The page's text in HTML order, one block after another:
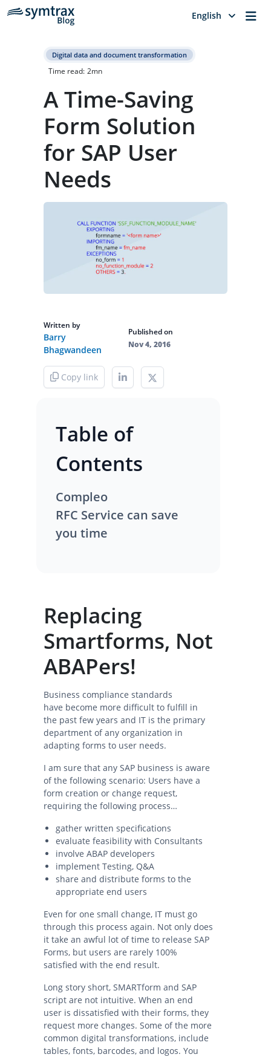
English
Digital data and document transformation
Time read: 2mn
A Time-Saving
Form Solution
for SAP User
Needs
Written by
Barry
Bhagwandeen
Published on
Nov 4, 2016
Copy link
Table of
Contents
Compleo
RFC Service can save
you time
Replacing
Smartforms, Not
ABAPers!
Business compliance standards
have become more difficult to fulfill in
the past few years and IT is the primary
department of any organization in
adapting forms to user needs.
I am sure that any SAP business is aware
of the following scenario: Users have a
form creation or change request,
requiring the following process…
gather written specifications
evaluate feasibility with Consultants
involve ABAP developers
implement Testing, Q&A
share and distribute forms to the
appropriate end users
Even for one small change, IT must go
through this process again. Not only does
it take an awful lot of time to release SAP
Forms, but users are rarely 100%
satisfied with the end result.
Long story short, SMARTform and SAP
script are not intuitive. When an end
user is dissatisfied with their forms, they
request more changes. Some of the more
common digital transformations, include
tables, fonts, barcodes, and logos. You